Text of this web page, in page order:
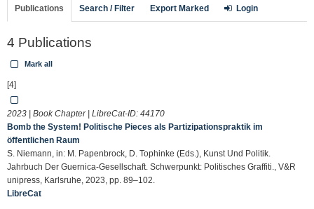
Publications Search / Filter Export Marked Login
4 Publications
Mark all
[4]
2023 | Book Chapter | LibreCat-ID: 44170
Bomb the System! Politische Pieces als Partizipationspraktik im
öffentlichen Raum
S. Niemann, in: M. Papenbrock, D. Tophinke (Eds.), Kunst Und Politik.
Jahrbuch Der Guernica-Gesellschaft. Schwerpunkt: Politisches Graffiti., V&R
unipress, Karlsruhe, 2023, pp. 89–102.
LibreCat